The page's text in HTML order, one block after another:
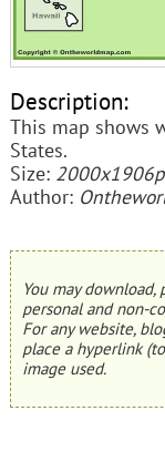
Description:
This map shows
States.
Size:
Author:
You may
personal and non-
For any website,
place a hyperlink
image used.